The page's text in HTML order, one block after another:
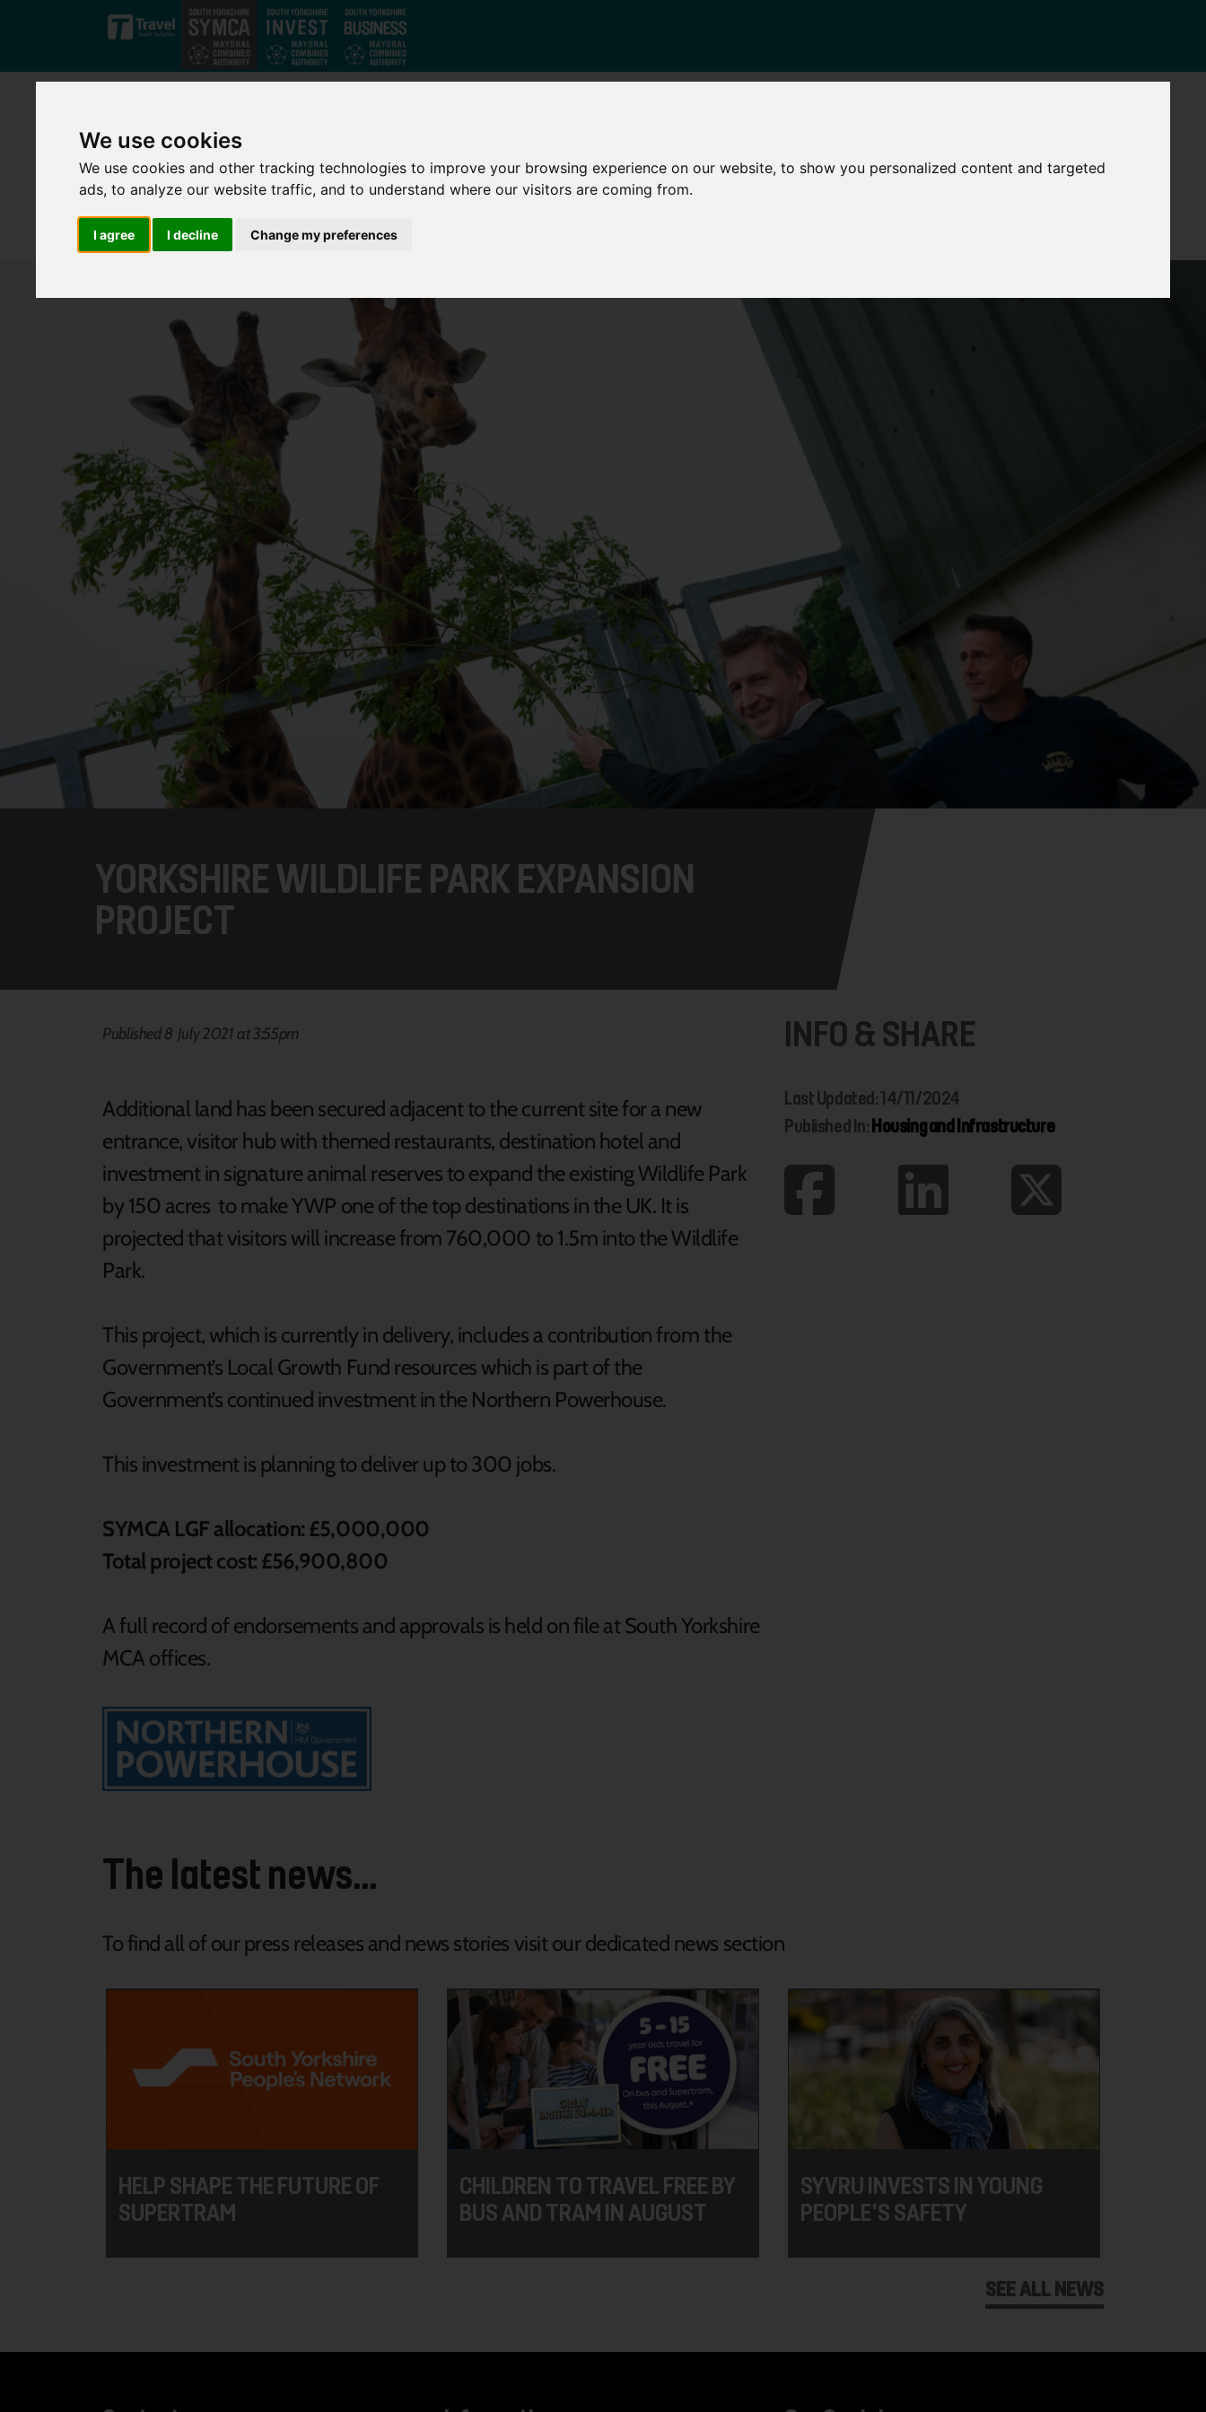
We use cookies
We use cookies and other tracking technologies to improve your browsing experience on our website, to show you personalized content and targeted
ads, to analyze our website traffic, and to understand where our visitors are coming from.
I agree I decline Change my preferences
Skip to main content
Who
We Are
What
We Do
Growing Our
Economy
Governance
Mayor
YORKSHIRE WILDLIFE PARK EXPANSION
PROJECT
Published 8 July 2021 at 3:55pm
Additional land has been secured adjacent to the current site for a new
entrance, visitor hub with themed restaurants, destination hotel and
investment in signature animal reserves to expand the existing Wildlife Park
by 150 acres to make YWP one of the top destinations in the UK. It is
projected that visitors will increase from 760,000 to 1.5m into the Wildlife
Park.
This project, which is currently in delivery, includes a contribution from the
Government’s Local Growth Fund resources which is part of the
Government’s continued investment in the Northern Powerhouse.
This investment is planning to deliver up to 300 jobs.
SYMCA LGF allocation: £5,000,000
Total project cost: £56,900,800
A full record of endorsements and approvals is held on file at South Yorkshire
MCA offices.
INFO & SHARE
Last Updated: 14/11/2024
Published In:Housing and Infrastructure
The latest news...
To find all of our press releases and news stories visit our dedicated news section
HELP SHAPE THE FUTURE OF
SUPERTRAM
CHILDREN TO TRAVEL FREE BY
BUS AND TRAM IN AUGUST
SYVRU INVESTS IN YOUNG
PEOPLE'S SAFETY
SEE ALL NEWS